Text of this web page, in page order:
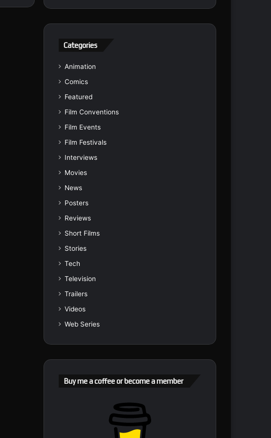
Categories
Animation
Comics
Featured
Film Conventions
Film Events
Film Festivals
Interviews
Movies
News
Posters
Reviews
Short Films
Stories
Tech
Television
Trailers
Videos
Web Series
Buy me a coffee or become a member